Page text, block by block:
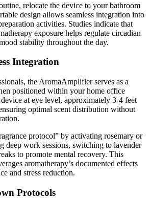
relocate the device to your bathroom
design allows seamless integration into
activities. Studies indicate that
exposure helps regulate circadian
stability throughout the day.
Integration
the AromaAmplifier serves as a
positioned within your home office
at eye level, approximately 3-4 feet
optimal scent distribution without
protocol” by activating rosemary or
deep work sessions, switching to lavender
to promote mental recovery. This
aromatherapy’s documented effects
and stress reduction.
Protocols